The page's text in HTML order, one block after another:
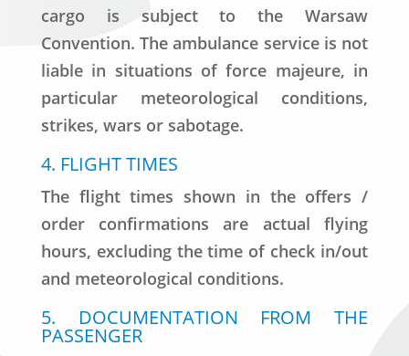
cargo is subject to the Warsaw
Convention. The ambulance service is not
liable in situations of force majeure, in
particular meteorological conditions,
strikes, wars or sabotage.
4. FLIGHT TIMES
The flight times shown in the offers /
order confirmations are actual flying
hours, excluding the time of check in/out
and meteorological conditions.
5. DOCUMENTATION FROM THE
PASSENGER